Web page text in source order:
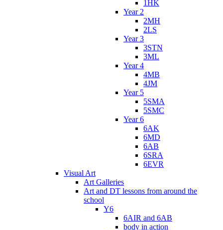
1HK
Year 2
2MH
2LS
Year 3
3STN
3ML
Year 4
4MB
4JM
Year 5
5SMA
5SMC
Year 6
6AK
6MD
6AB
6SRA
6EVR
Visual Art
Art Galleries
Art and DT lessons from around the
school
Y6
6AIR and 6AB
body in action